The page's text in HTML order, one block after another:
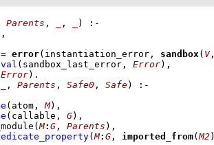
Parents , , )
:-
,
= error(instantiation_error, sandbox( V
(sandbox_last_error, Error) ,
Error)
, Parents , Safe0 , Safe)
:-
(atom, M) ,
(callable, G) ,
(M: G , Parents ) ,
(M: G , imported_from(M2